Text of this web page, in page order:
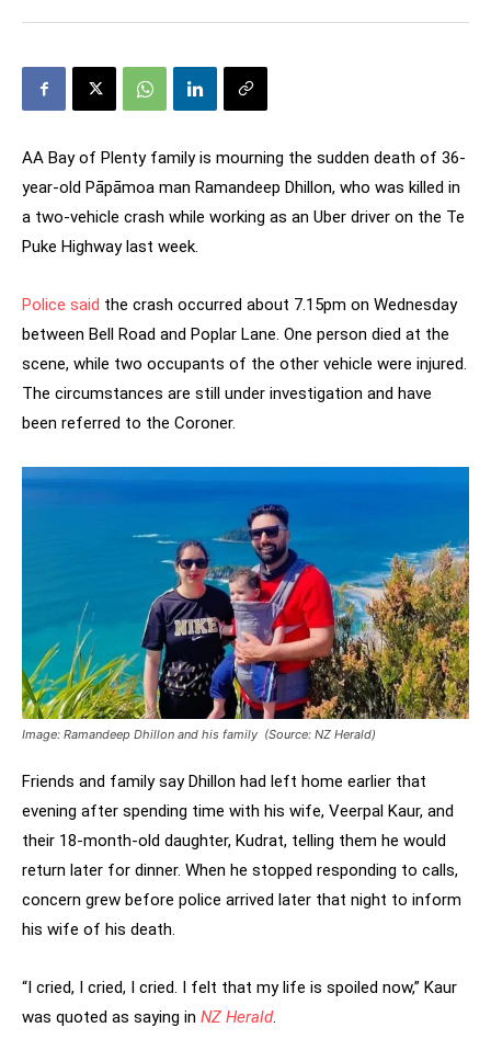
AA Bay of Plenty family is mourning the sudden death of 36-
year-old Pāpāmoa man Ramandeep Dhillon, who was killed in
a two-vehicle crash while working as an Uber driver on the Te
Puke Highway last week.
Police said the crash occurred about 7.15pm on Wednesday
between Bell Road and Poplar Lane. One person died at the
scene, while two occupants of the other vehicle were injured.
The circumstances are still under investigation and have
been referred to the Coroner.
Image: Ramandeep Dhillon and his family (Source: NZ Herald)
Friends and family say Dhillon had left home earlier that
evening after spending time with his wife, Veerpal Kaur, and
their 18-month-old daughter, Kudrat, telling them he would
return later for dinner. When he stopped responding to calls,
concern grew before police arrived later that night to inform
his wife of his death.
“I cried, I cried, I cried. I felt that my life is spoiled now,” Kaur
was quoted as saying in NZ Herald.